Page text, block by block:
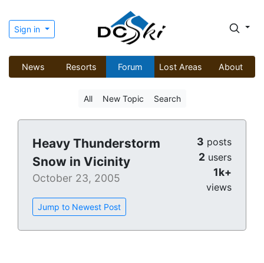
Sign in
News Resorts Forum Lost Areas About
All New Topic Search
Heavy Thunderstorm
Snow in Vicinity
October 23, 2005
Jump to Newest Post
3 posts
2 users
1k+
views